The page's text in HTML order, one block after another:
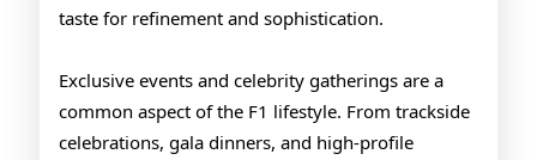
taste for refinement and sophistication.
Exclusive events and celebrity gatherings are a
common aspect of the F1 lifestyle. From trackside
celebrations, gala dinners, and high-profile